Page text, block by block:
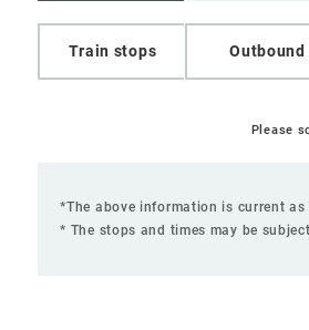
Outbound
Train stops
Please
*The above information is current
* The stops and times may be